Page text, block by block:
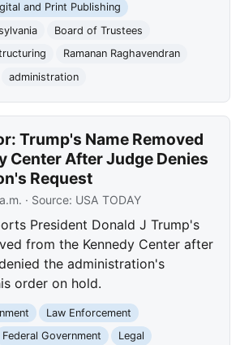
and Print Publishing
Board of Trustees
Ramanan Raghavendran
administration
Trump's Name Removed
Center After Judge Denies
Request
· Source: USA TODAY
President Donald J Trump's
from the Kennedy Center after
the administration's
order on hold.
Law Enforcement
Federal Government
Legal